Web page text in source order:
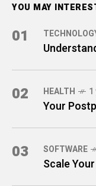
YOU MAY
01
02 HEALTH
Your
03 SOFTWARE
Scale